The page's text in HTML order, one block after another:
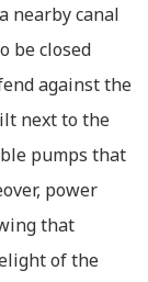
nearby canal
be closed
against the
next to the
pumps that
power
that
of the